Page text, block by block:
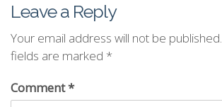
Leave a Reply
Your email address will not be published.
fields are marked *
Comment*